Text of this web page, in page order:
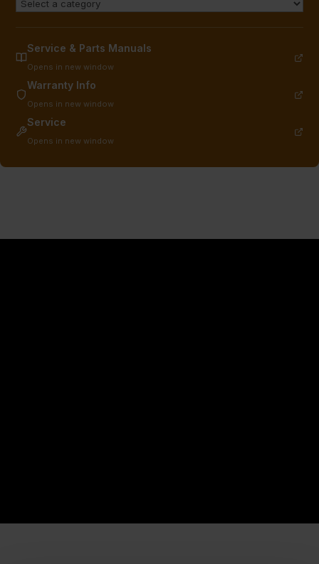
Service & Parts Manuals
Opens in new window
Warranty Info
Opens in new window
Service
Opens in new window